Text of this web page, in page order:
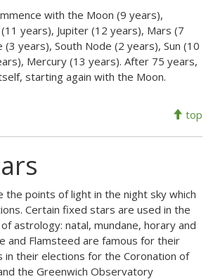
with the Moon (9 years),
years), Jupiter (12 years), Mars (7
years), South Node (2 years), Sun (10
Mercury (13 years). After 75 years,
starting again with the Moon.
top
the points of light in the night sky which
Certain fixed stars are used in the
astrology: natal, mundane, horary and
and Flamsteed are famous for their
in their elections for the Coronation of
the Greenwich Observatory